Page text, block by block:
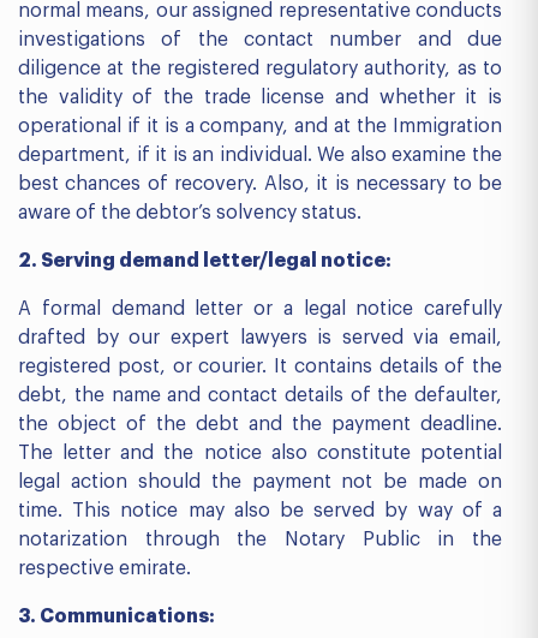
normal means, our assigned representative conducts
investigations of the contact number and due
diligence at the registered regulatory authority, as to
the validity of the trade license and whether it is
operational if it is a company, and at the Immigration
department, if it is an individual. We also examine the
best chances of recovery. Also, it is necessary to be
aware of the debtor’s solvency status.
2. Serving demand letter/legal notice:
A formal demand letter or a legal notice carefully
drafted by our expert lawyers is served via email,
registered post, or courier. It contains details of the
debt, the name and contact details of the defaulter,
the object of the debt and the payment deadline.
The letter and the notice also constitute potential
legal action should the payment not be made on
time. This notice may also be served by way of a
notarization through the Notary Public in the
respective emirate.
3. Communications: